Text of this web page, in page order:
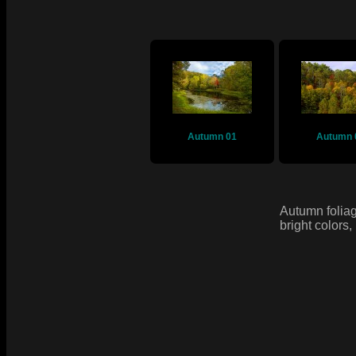
Autumn 01 Autumn
Autumn
bright